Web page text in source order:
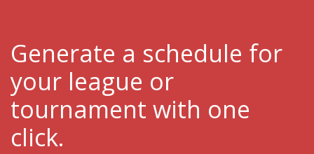
Generate a schedule for
your league or
tournament with one
click.